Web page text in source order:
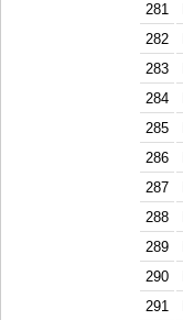
281
282
283
284
285
286
287
288
289
290
291